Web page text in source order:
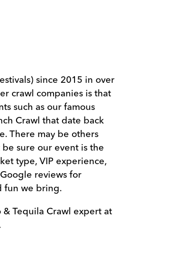
since 2015 in over
crawl companies is that
such as our famous
Crawl that date back
There may be others
sure our event is the
type, VIP experience,
reviews for
fun we bring.
Tequila Crawl expert at